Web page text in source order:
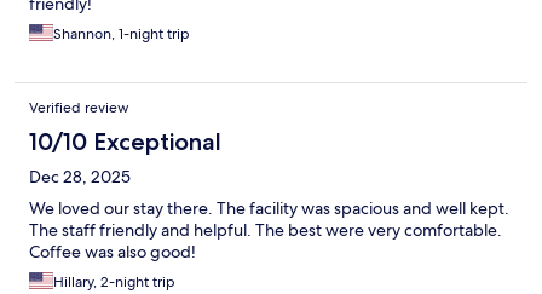
Shannon, 1-night trip
Verified review
10/10 Exceptional
Dec 28, 2025
We loved our stay there. The facility was spacious and well kept.
The staff friendly and helpful. The best were very comfortable.
Coffee was also good!
Hillary, 2-night trip